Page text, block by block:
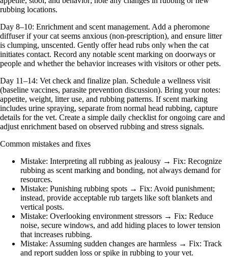
rubbing locations.
Day 8–10: Enrichment and scent management. Add a pheromone
diffuser if your cat seems anxious (non-prescription), and ensure litter
is clumping, unscented. Gently offer head rubs only when the cat
initiates contact. Record any notable scent marking on doorways or
people and whether the behavior increases with visitors or other pets.
Day 11–14: Vet check and finalize plan. Schedule a wellness visit
(baseline vaccines, parasite prevention discussion). Bring your notes:
appetite, weight, litter use, and rubbing patterns. If scent marking
includes urine spraying, separate from normal head rubbing, capture
details for the vet. Create a simple daily checklist for ongoing care and
adjust enrichment based on observed rubbing and stress signals.
Common mistakes and fixes
Mistake: Interpreting all rubbing as jealousy → Fix: Recognize
rubbing as scent marking and bonding, not always demand for
resources.
Mistake: Punishing rubbing spots → Fix: Avoid punishment;
instead, provide acceptable rub targets like soft blankets and
vertical posts.
Mistake: Overlooking environment stressors → Fix: Reduce
noise, secure windows, and add hiding places to lower tension
that increases rubbing.
Mistake: Assuming sudden changes are harmless → Fix: Track
and report sudden loss or spike in rubbing to your vet.